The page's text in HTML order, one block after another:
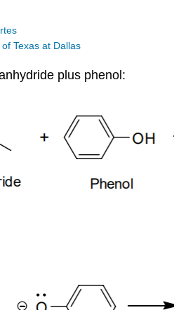
Texas at Dallas
plus phenol: